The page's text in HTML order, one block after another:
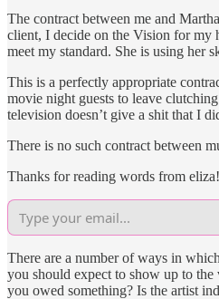
The contract between me and
client, I decide on the Vision for my
meet my standard. She is using her
This is a perfectly appropriate
movie night guests to leave
television doesn’t give a shit that I
There is no such contract between
Thanks for reading words from
There are a number of ways in
you should expect to show up to the
you owed something? Is the artist